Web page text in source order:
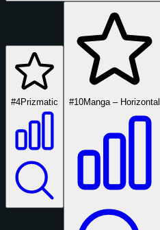
#4Prizmatic #10Manga – Horizontal